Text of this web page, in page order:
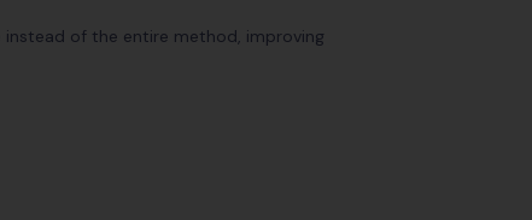
of the entire method, improving